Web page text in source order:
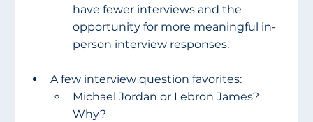
have fewer interviews and the
opportunity for more meaningful in-
person interview responses.
A few interview question favorites:
Michael Jordan or Lebron James?
Why?